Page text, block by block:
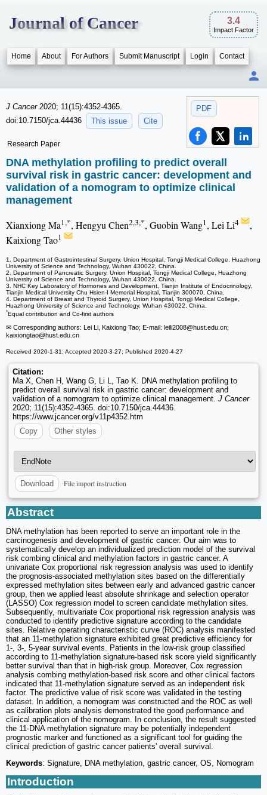
Journal of Cancer 3.4
Impact Factor
Home About For Authors Submit Manuscript Login Contact
PDF
J Cancer 2020; 11(15):4352-4365.
doi:10.7150/jca.44436
This issue Cite
Research Paper
DNA methylation profiling to predict overall
survival risk in gastric cancer: development and
validation of a nomogram to optimize clinical
management
Xianxiong Ma1,*, Hengyu Chen2,3,*, Guobin Wang1, Lei Li4
,
Kaixiong Tao1
1. Department of Gastrointestinal Surgery, Union Hospital, Tongji Medical College, Huazhong
University of Science and Technology, Wuhan 430022, China.
2. Department of Pancreatic Surgery, Union Hospital, Tongji Medical College, Huazhong
University of Science and Technology, Wuhan 430022, China.
3. NHC Key Laboratory of Hormones and Development, Tianjin Institute of Endocrinology,
Tianjin Medical University Chu Hsien-I Memorial Hospital, Tianjin 300070, China.
4. Department of Breast and Thyroid Surgery, Union Hospital, Tongji Medical College,
Huazhong University of Science and Technology, Wuhan 430022, China.
*Equal contribution and Co-first authors
✉ Corresponding authors: Lei Li, Kaixiong Tao; E-mail: leili2008@hust.edu.cn;
kaixiongtao@hust.edu.cn
Received 2020-1-31; Accepted 2020-3-27; Published 2020-4-27
Citation:
Ma X, Chen H, Wang G, Li L, Tao K. DNA methylation profiling to
predict overall survival risk in gastric cancer: development and
validation of a nomogram to optimize clinical management. J Cancer
2020; 11(15):4352-4365. doi:10.7150/jca.44436.
https://www.jcancer.org/v11p4352.htm
Copy
Other styles
Download File import instruction
Abstract
DNA methylation has been reported to serve an important role in the
carcinogenesis and development of gastric cancer. Our aim was to
systematically develop an individualized prediction model of the survival
risk combing clinical and methylation factors in gastric cancer. A
univariate Cox proportional risk regression analysis was used to identify
the prognosis-associated methylation sites based on the differentially
expressed methylation sites between early and advanced gastric cancer
group, then we applied least absolute shrinkage and selection operator
(LASSO) Cox regression model to screen candidate methylation sites.
Subsequently, multivariate Cox proportional risk regression analysis was
conducted to identify predictive signature according to the candidate
sites. Relative operating characteristic curve (ROC) analysis manifested
that an 11-methylation signature exhibited great predictive efficiency for
1-, 3-, 5-year survival events. Patients in the low-risk group classified
according to 11-methylation signature-based risk score yield significantly
better survival than that in high-risk group. Moreover, Cox regression
analysis combing methylation-based risk score and other clinical factors
indicated that 11-methylation signature served as an independent risk
factor. The predictive value of risk score was validated in the testing
dataset. In addition, a nomogram was constructed and the ROC as well
as calibration plots analysis demonstrated the good performance and
clinical application of the nomogram. In conclusion, the result suggested
the 11-DNA methylation signature may be potentially independent
prognostic marker and functioned as a significant tool for guiding the
clinical prediction of gastric cancer patients' overall survival.
Keywords: Signature, DNA methylation, gastric cancer, OS, Nomogram
Introduction